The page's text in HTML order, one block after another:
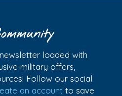
loaded with
military offers,
Follow our social
an account to save